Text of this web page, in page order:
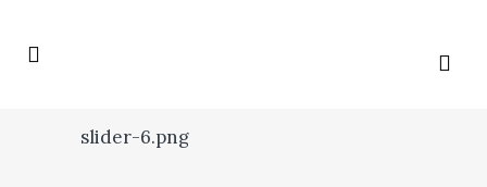
slider-6.png